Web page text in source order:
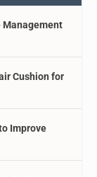
Management
Cushion for
Improve